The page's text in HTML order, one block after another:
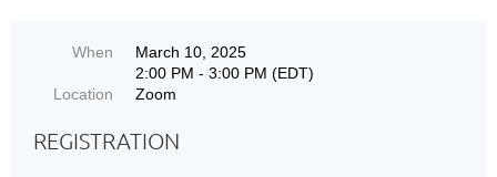
When
March 10, 2025
2:00 PM - 3:00 PM (EDT)
Location
Zoom
REGISTRATION